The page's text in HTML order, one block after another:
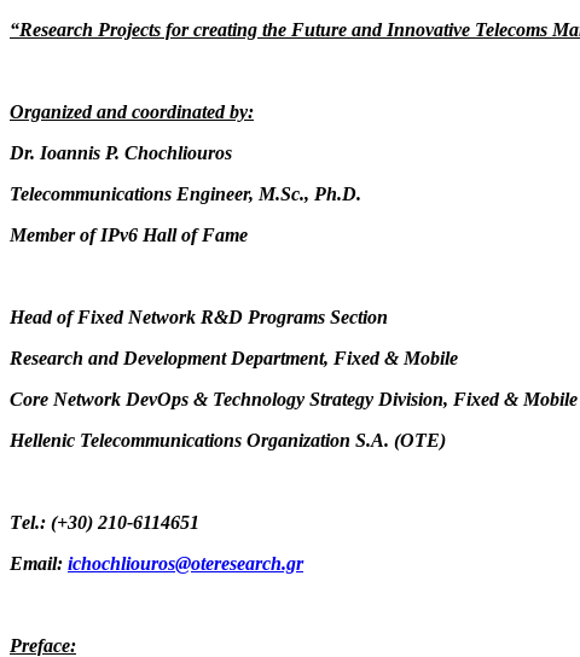
“Research Projects for creating the Future and Innovative Telecoms
Organized and coordinated by:
Dr. Ioannis P. Chochliouros
Telecommunications Engineer, M.Sc., Ph.D.
Member of IPv6 Hall of Fame
Head of Fixed Network R&D Programs Section
Research and Development Department, Fixed & Mobile
Core Network DevOps & Technology Strategy Division, Fixed & Mobile
Hellenic Telecommunications Organization S.A. (OTE)
Τel.: (+30) 210-6114651
Email: ichochliouros@oteresearch.gr
Preface: